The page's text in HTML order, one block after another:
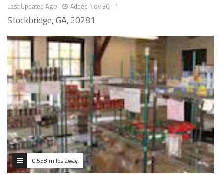
Last Updated Ago Added Nov 30, -1
Stockbridge, GA, 30281
0.558 miles away